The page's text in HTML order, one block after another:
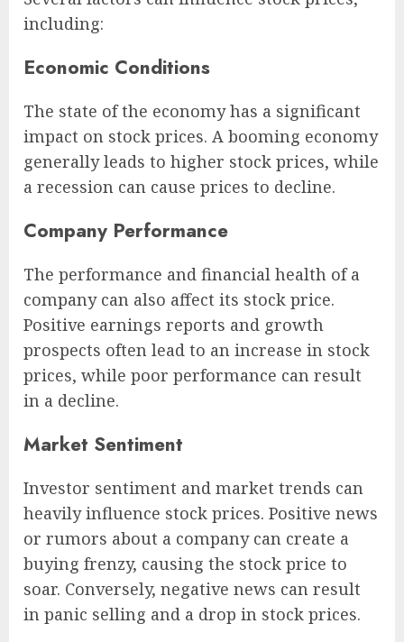
including:
Economic Conditions
The state of the economy has a significant
impact on stock prices. A booming economy
generally leads to higher stock prices, while
a recession can cause prices to decline.
Company Performance
The performance and financial health of a
company can also affect its stock price.
Positive earnings reports and growth
prospects often lead to an increase in stock
prices, while poor performance can result
in a decline.
Market Sentiment
Investor sentiment and market trends can
heavily influence stock prices. Positive news
or rumors about a company can create a
buying frenzy, causing the stock price to
soar. Conversely, negative news can result
in panic selling and a drop in stock prices.